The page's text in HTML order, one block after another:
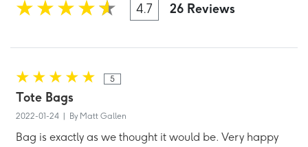
4.7 26 Reviews
5
Tote Bags
2022-01-24 | By Matt Gallen
Bag is exactly as we thought it would be. Very happy